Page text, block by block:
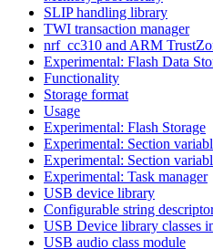
SLIP handling library
TWI transaction manager
nrf_cc310 and ARM
Experimental: Flash Data
Functionality
Storage format
Usage
Experimental: Flash Storage
Experimental: Section
Experimental: Section
Experimental: Task manager
USB device library
Configurable string
USB Device library classes
USB audio class module